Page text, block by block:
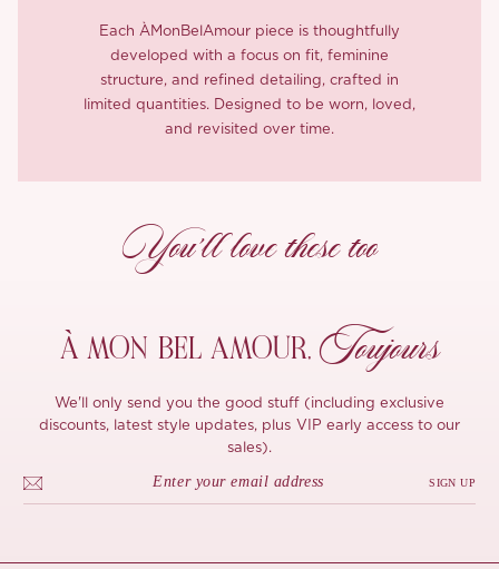
Each ÀMonBelAmour piece is thoughtfully
developed with a focus on fit, feminine
structure, and refined detailing, crafted in
limited quantities. Designed to be worn, loved,
and revisited over time.
You’ll love these too
À MON BEL AMOUR, Toujours
We'll only send you the good stuff (including exclusive
discounts, latest style updates, plus VIP early access to our
sales).
SIGN UP